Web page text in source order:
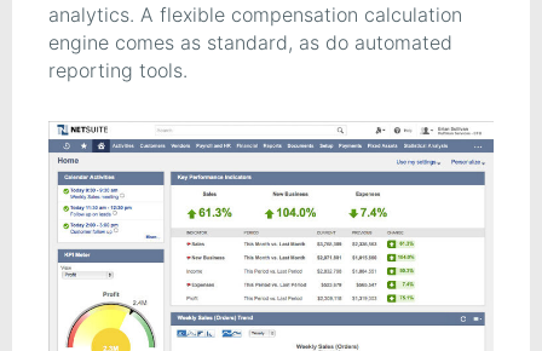
analytics. A flexible compensation calculation
engine comes as standard, as do automated
reporting tools.